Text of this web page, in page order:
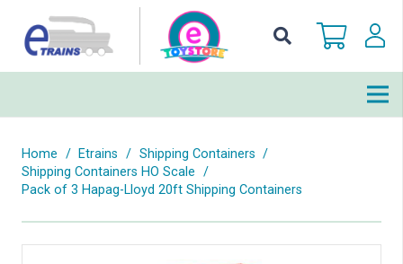
Home / Etrains / Shipping Containers /
Shipping Containers HO Scale /
Pack of 3 Hapag-Lloyd 20ft Shipping Containers